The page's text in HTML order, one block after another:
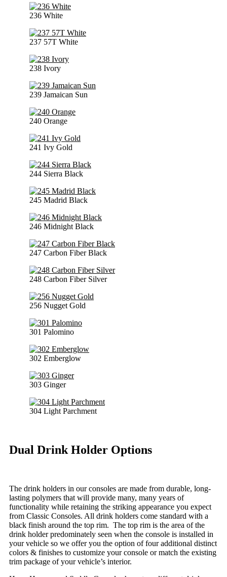
236 White
237 57T White
238 Ivory
239 Jamaican Sun
240 Orange
241 Ivy Gold
244 Sierra Black
245 Madrid Black
246 Midnight Black
247 Carbon Fiber Black
248 Carbon Fiber Silver
256 Nugget Gold
301 Palomino
302 Emberglow
303 Ginger
304 Light Parchment
Dual Drink Holder Options
The drink holders in our consoles are made from durable, long-
lasting polymers that will provide many, many years of
functionality while retaining the striking appearance you expect
from Classic Consoles. All drink holders come standard with a
black finish around the top rim. The top rim is the area of the
drink holder predominately seen when the console is installed in
your vehicle so we offer you the option of four additional distinct
colors & finishes to customize your console or match the existing
trim package of your vehicle’s interior.